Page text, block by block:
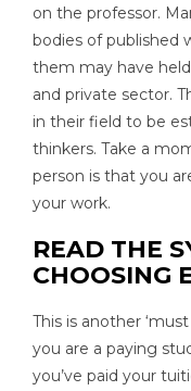
on the professor.
bodies of published
them may have
and private sector.
in their field to be
thinkers. Take a
person is that you
your work.
READ THE
CHOOSING
This is another
you are a paying
you’ve paid your